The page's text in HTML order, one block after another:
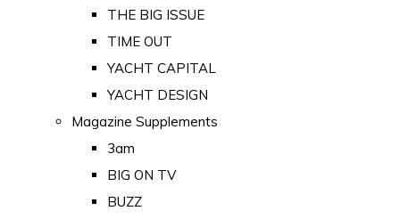
THE BIG ISSUE
TIME OUT
YACHT CAPITAL
YACHT DESIGN
Magazine Supplements
3am
BIG ON TV
BUZZ